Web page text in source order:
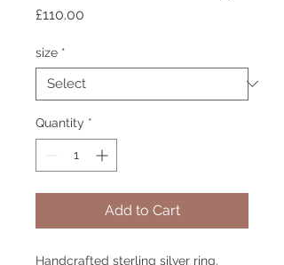
£110.00
size *
Quantity *
Add to Cart
Handcrafted sterling silver ring.